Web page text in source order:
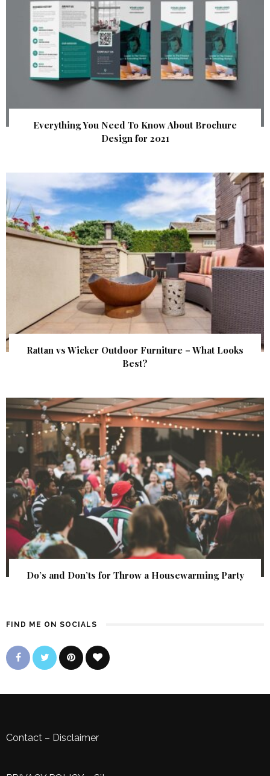
Everything You Need To Know About Brochure
Design for 2021
Rattan vs Wicker Outdoor Furniture – What Looks
Best?
Do’s and Don’ts for Throw a Housewarming Party
FIND ME ON SOCIALS
Contact – Disclaimer